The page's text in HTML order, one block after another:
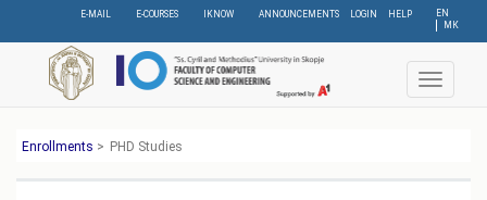
content
EN
МК
E-MAIL E-COURSES IKNOW ANNOUNCEMENTS LOGIN HELP
Toggle
Еnrollments > PHD Studies